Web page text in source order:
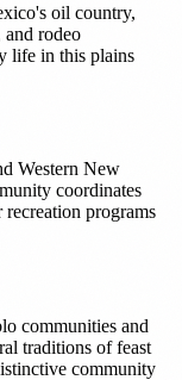
oil country,
and rodeo
life in this plains
Western New
coordinates
programs
communities and
traditions of feast
community